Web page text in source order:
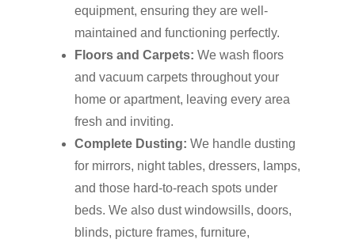
equipment, ensuring they are well-
maintained and functioning perfectly.
Floors and Carpets: We wash floors
and vacuum carpets throughout your
home or apartment, leaving every area
fresh and inviting.
Complete Dusting: We handle dusting
for mirrors, night tables, dressers, lamps,
and those hard-to-reach spots under
beds. We also dust windowsills, doors,
blinds, picture frames, furniture,